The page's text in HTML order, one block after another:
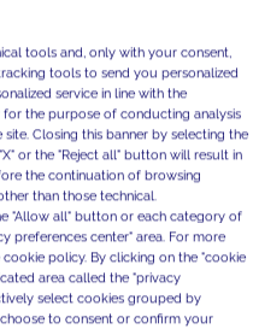
tools and, only with your consent,
tools to send you personalized
service in line with the
the purpose of conducting analysis
Closing this banner by selecting the
or the "Reject all" button will result in
the continuation of browsing
than those technical.
"Allow all" button or each category of
preferences center" area. For more
policy. By clicking on the "cookie
area called the "privacy
select cookies grouped by
to consent or confirm your